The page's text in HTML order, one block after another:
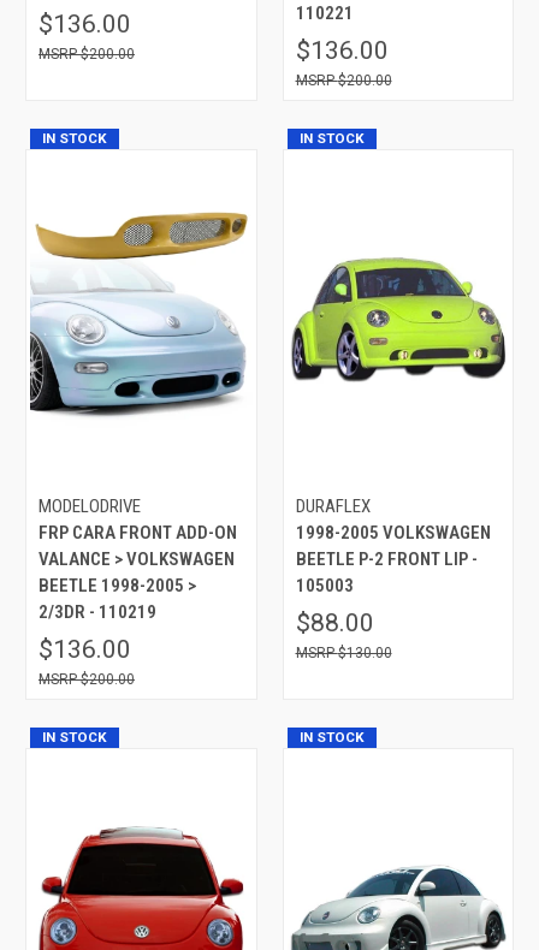
$136.00
$200.00
110221
$136.00
$200.00
IN STOCK
MODELODRIVE
FRP CARA FRONT ADD-ON
VALANCE > VOLKSWAGEN
BEETLE 1998-2005 >
2/3DR - 110219
$136.00
$200.00
IN STOCK
DURAFLEX
1998-2005 VOLKSWAGEN
BEETLE P-2 FRONT LIP -
105003
$88.00
$130.00
IN STOCK IN STOCK